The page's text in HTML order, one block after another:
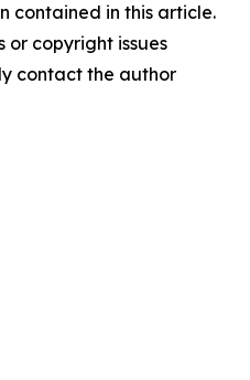
contained in this article.
or copyright issues
contact the author